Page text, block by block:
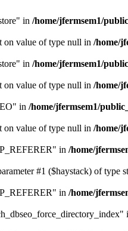
in /home/jfermsem1/
on value of type null in /home/
in /home/jfermsem1/
on value of type null in /home/
in /home/jfermsem1/
on value of type null in /home/
in /home/
#1 ($haystack) of type
in /home/